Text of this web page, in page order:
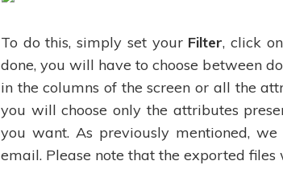
To do this, simply set your Filter, click
done, you will have to choose between
in the columns of the screen or all the
you will choose only the attributes
you want. As previously mentioned,
email. Please note that the exported